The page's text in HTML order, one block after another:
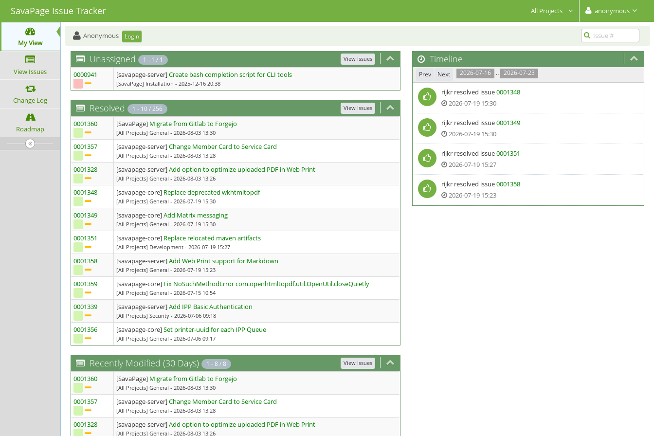
SavaPage Issue Tracker All Projects anonymous
My View
View Issues
Change Log
Roadmap
Anonymous Login
Unassigned 1 - 1 / 1 View Issues
0000941 [savapage-server]Create bash completion script for CLI tools
[SavaPage] Installation - 2025-12-16 20:38
Resolved 1 - 10 / 256 View Issues
0001360 [SavaPage] Migrate from Gitlab to Forgejo
[All Projects] General - 2026-08-03 13:30
0001357 [savapage-server]Change Member Card to Service Card
[All Projects] General - 2026-08-03 13:28
0001328 [savapage-server]Add option to optimize uploaded PDF in Web Print
[All Projects] General - 2026-08-03 13:26
0001348 [savapage-core] Replace deprecated wkhtmltopdf
[All Projects] General - 2026-07-19 15:30
0001349 [savapage-core]Add Matrix messaging
[All Projects] General - 2026-07-19 15:30
0001351 [savapage-core] Replace relocated maven artifacts
[All Projects] Development - 2026-07-19 15:27
0001358 [savapage-server]Add Web Print support for Markdown
[All Projects] General - 2026-07-19 15:23
0001359 [savapage-core] Fix NoSuchMethodError com.openhtmltopdf.util.OpenUtil.closeQuietly
[All Projects] General - 2026-07-15 10:54
0001339 [savapage-server]Add IPP Basic Authentication
[All Projects] Security - 2026-07-06 09:18
0001356 [savapage-core]Set printer-uuid for each IPP Queue
[All Projects] General - 2026-07-06 09:17
Recently Modified (30 Days) 1 - 8 / 8 View Issues
0001360 [SavaPage] Migrate from Gitlab to Forgejo
[All Projects] General - 2026-08-03 13:30
0001357 [savapage-server]Change Member Card to Service Card
[All Projects] General - 2026-08-03 13:28
0001328 [savapage-server]Add option to optimize uploaded PDF in Web Print
[All Projects] General - 2026-08-03 13:26
Timeline
2026-07-16 .. 2026-07-23
Prev Next
rijkrresolved issue0001348
2026-07-19 15:30
rijkrresolved issue0001349
2026-07-19 15:30
rijkrresolved issue0001351
2026-07-19 15:27
rijkrresolved issue0001358
2026-07-19 15:23